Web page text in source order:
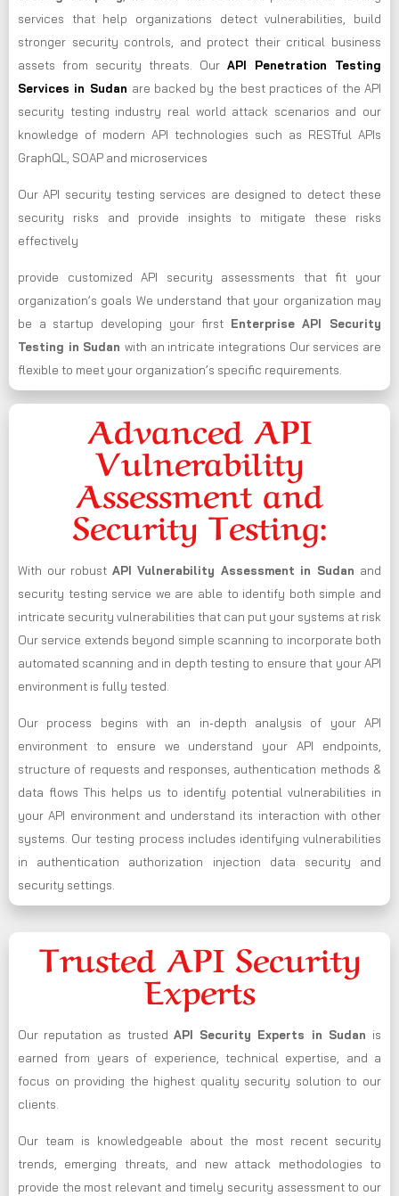
services that help organizations detect vulnerabilities, build
stronger security controls, and protect their critical business
assets from security threats. Our API Penetration Testing
Services in Sudan are backed by the best practices of the API
security testing industry real world attack scenarios and our
knowledge of modern API technologies such as RESTful APIs
GraphQL, SOAP and microservices
Our API security testing services are designed to detect these
security risks and provide insights to mitigate these risks
effectively
provide customized API security assessments that fit your
organization’s goals We understand that your organization may
be a startup developing your first Enterprise API Security
Testing in Sudan with an intricate integrations Our services are
flexible to meet your organization’s specific requirements.
Advanced API
Vulnerability
Assessment and
Security Testing:
With our robust API Vulnerability Assessment in Sudan and
security testing service we are able to identify both simple and
intricate security vulnerabilities that can put your systems at risk
Our service extends beyond simple scanning to incorporate both
automated scanning and in depth testing to ensure that your API
environment is fully tested.
Our process begins with an in-depth analysis of your API
environment to ensure we understand your API endpoints,
structure of requests and responses, authentication methods &
data flows This helps us to identify potential vulnerabilities in
your API environment and understand its interaction with other
systems. Our testing process includes identifying vulnerabilities
in authentication authorization injection data security and
security settings.
Trusted API Security
Experts
Our reputation as trusted API Security Experts in Sudan is
earned from years of experience, technical expertise, and a
focus on providing the highest quality security solution to our
clients.
Our team is knowledgeable about the most recent security
trends, emerging threats, and new attack methodologies to
provide the most relevant and timely security assessment to our